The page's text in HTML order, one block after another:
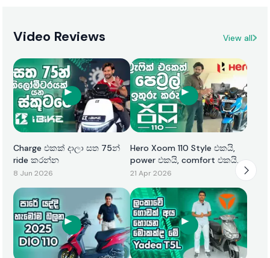
Video Reviews View all
Charge එකක් දාලා සත 75න්
ride කරන්න
8 Jun 2026
Hero Xoom 110 Style එකයි,
power එකයි, comfort එකයි
එකටම
21 Apr 2026